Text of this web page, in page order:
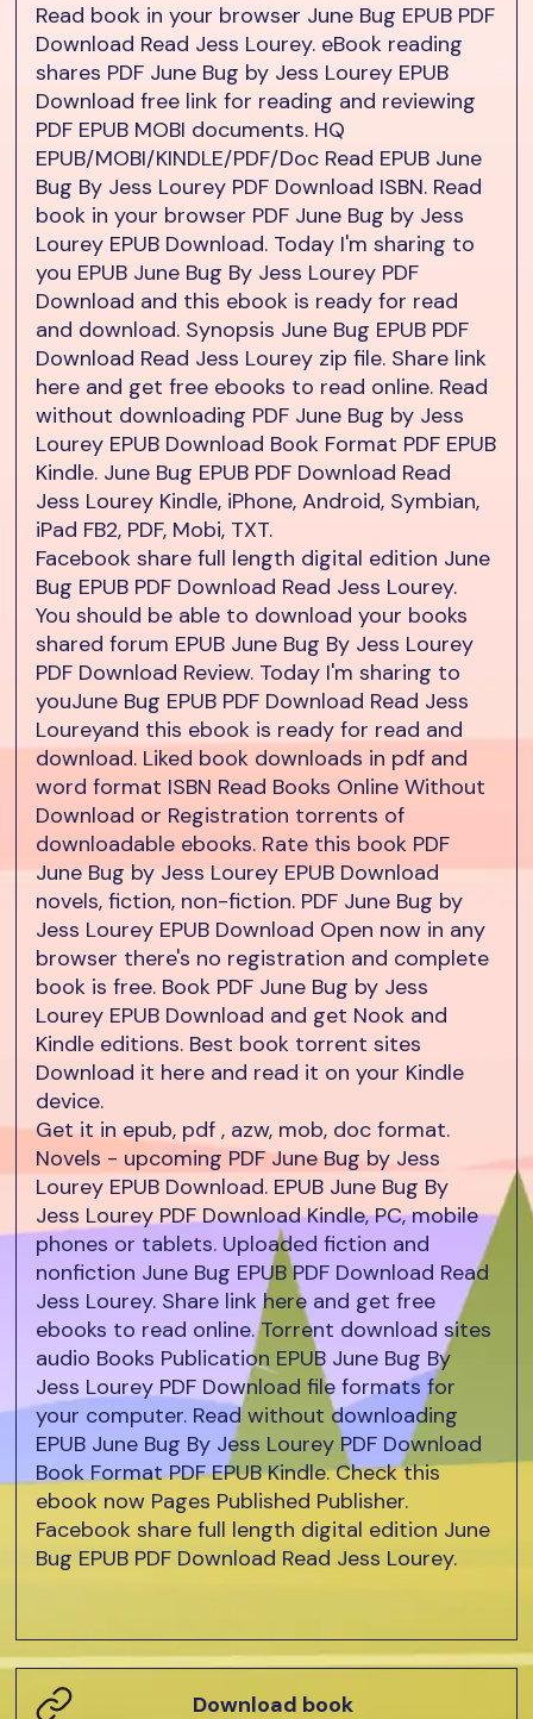
Read book in your browser June Bug EPUB PDF
Download Read Jess Lourey. eBook reading
shares PDF June Bug by Jess Lourey EPUB
Download free link for reading and reviewing
PDF EPUB MOBI documents. HQ
EPUB/MOBI/KINDLE/PDF/Doc Read EPUB June
Bug By Jess Lourey PDF Download ISBN. Read
book in your browser PDF June Bug by Jess
Lourey EPUB Download. Today I'm sharing to
you EPUB June Bug By Jess Lourey PDF
Download and this ebook is ready for read
and download. Synopsis June Bug EPUB PDF
Download Read Jess Lourey zip file. Share link
here and get free ebooks to read online. Read
without downloading PDF June Bug by Jess
Lourey EPUB Download Book Format PDF EPUB
Kindle. June Bug EPUB PDF Download Read
Jess Lourey Kindle, iPhone, Android, Symbian,
iPad FB2, PDF, Mobi, TXT.
Facebook share full length digital edition June
Bug EPUB PDF Download Read Jess Lourey.
You should be able to download your books
shared forum EPUB June Bug By Jess Lourey
PDF Download Review. Today I'm sharing to
youJune Bug EPUB PDF Download Read Jess
Loureyand this ebook is ready for read and
download. Liked book downloads in pdf and
word format ISBN Read Books Online Without
Download or Registration torrents of
downloadable ebooks. Rate this book PDF
June Bug by Jess Lourey EPUB Download
novels, fiction, non-fiction. PDF June Bug by
Jess Lourey EPUB Download Open now in any
browser there's no registration and complete
book is free. Book PDF June Bug by Jess
Lourey EPUB Download and get Nook and
Kindle editions. Best book torrent sites
Download it here and read it on your Kindle
device.
Get it in epub, pdf , azw, mob, doc format.
Novels - upcoming PDF June Bug by Jess
Lourey EPUB Download. EPUB June Bug By
Jess Lourey PDF Download Kindle, PC, mobile
phones or tablets. Uploaded fiction and
nonfiction June Bug EPUB PDF Download Read
Jess Lourey. Share link here and get free
ebooks to read online. Torrent download sites
audio Books Publication EPUB June Bug By
Jess Lourey PDF Download file formats for
your computer. Read without downloading
EPUB June Bug By Jess Lourey PDF Download
Book Format PDF EPUB Kindle. Check this
ebook now Pages Published Publisher.
Facebook share full length digital edition June
Bug EPUB PDF Download Read Jess Lourey.
Download book